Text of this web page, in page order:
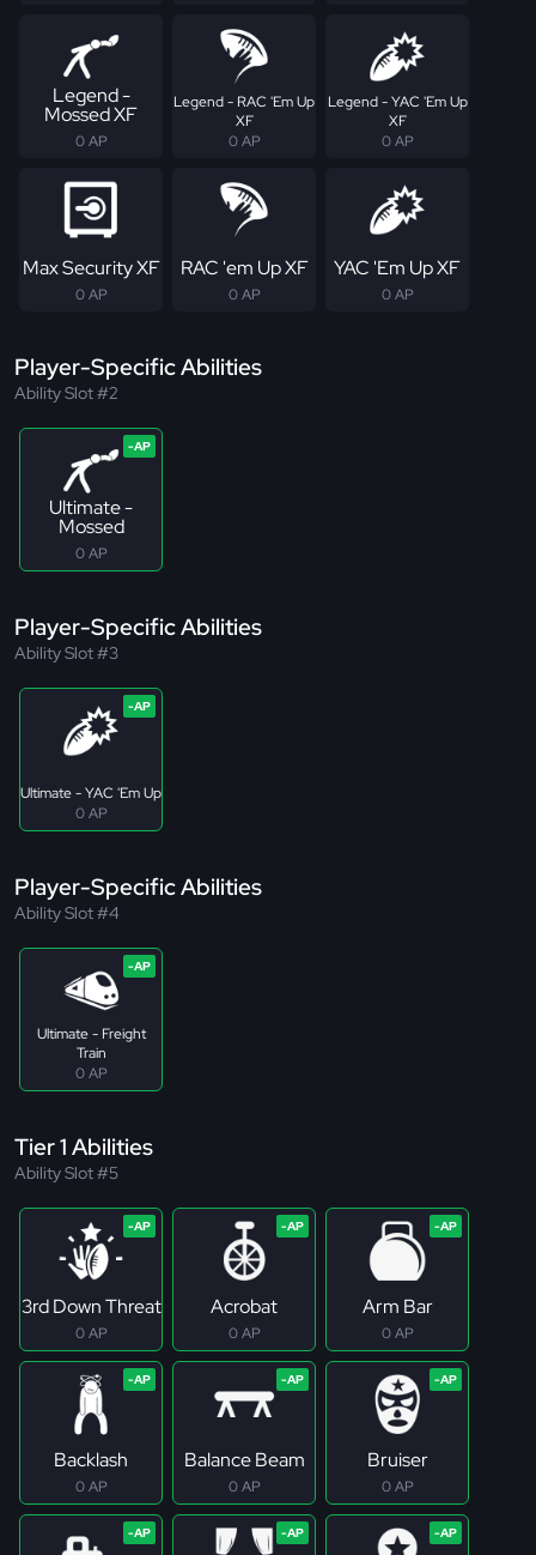
Legend -
Mossed XF
0 AP
Legend - RAC 'Em Up
XF
0 AP
Legend - YAC 'Em Up
XF
0 AP
Max Security XF
0 AP
RAC 'em Up XF
0 AP
YAC 'Em Up XF
0 AP
Player-Specific Abilities
Ability Slot #2
Ultimate -
Mossed
0 AP
Player-Specific Abilities
Ability Slot #3
Ultimate - YAC 'Em Up
0 AP
Player-Specific Abilities
Ability Slot #4
Ultimate - Freight
Train
0 AP
Tier 1 Abilities
Ability Slot #5
3rd Down Threat
0 AP
Acrobat
0 AP
Arm Bar
0 AP
Backlash
0 AP
Balance Beam
0 AP
Bruiser
0 AP